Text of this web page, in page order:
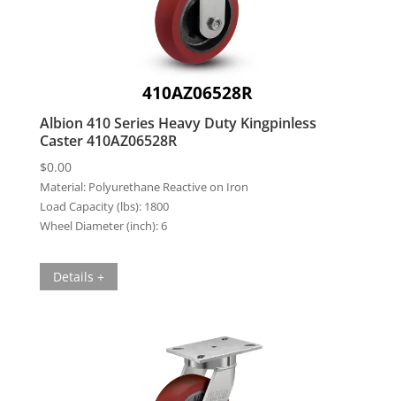
410AZ06528R
Albion 410 Series Heavy Duty Kingpinless
Caster 410AZ06528R
$0.00
Material: Polyurethane Reactive on Iron
Load Capacity (lbs): 1800
Wheel Diameter (inch):6
Details +